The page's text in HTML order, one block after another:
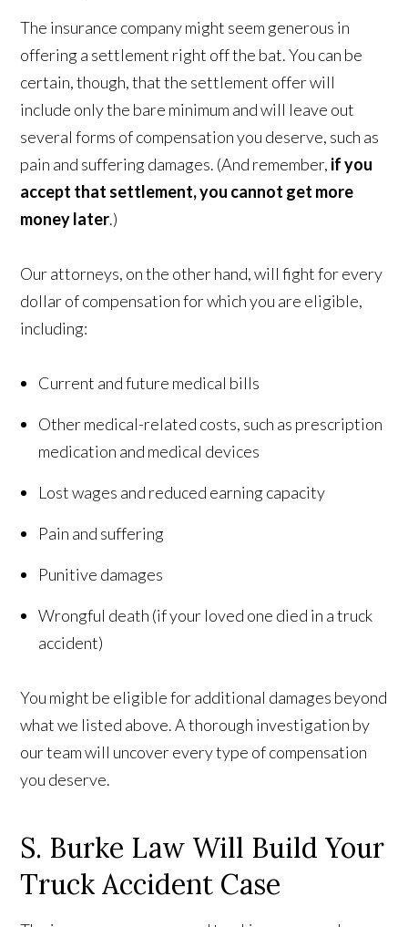
The insurance company might seem generous in
offering a settlement right off the bat. You can be
certain, though, that the settlement offer will
include only the bare minimum and will leave out
several forms of compensation you deserve, such as
pain and suffering damages. (And remember, if you
accept that settlement, you cannot get more
money later.)
Our attorneys, on the other hand, will fight for every
dollar of compensation for which you are eligible,
including:
Current and future medical bills
Other medical-related costs, such as prescription
medication and medical devices
Lost wages and reduced earning capacity
Pain and suffering
Punitive damages
Wrongful death (if your loved one died in a truck
accident)
You might be eligible for additional damages beyond
what we listed above. A thorough investigation by
our team will uncover every type of compensation
you deserve.
S. Burke Law Will Build Your
Truck Accident Case